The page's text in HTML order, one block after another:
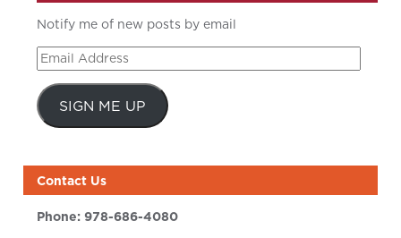
Notify me of new posts by email
Email
Address
SIGN ME UP
Contact Us
Phone:978-686-4080